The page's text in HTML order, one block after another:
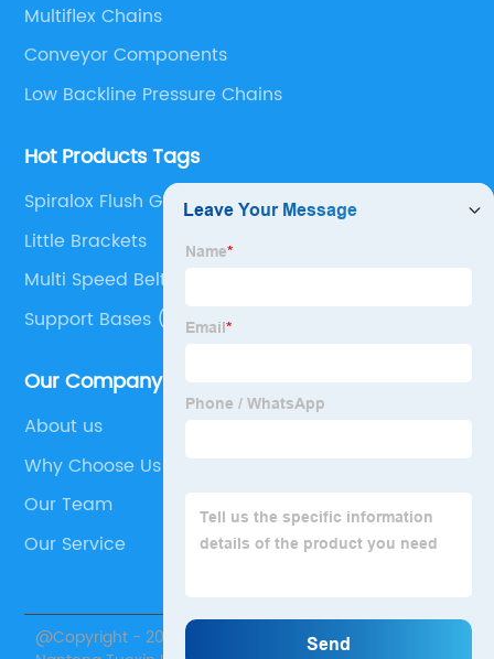
Multiflex Chains
Conveyor Components
Low Backline Pressure Chains
Hot Products Tags
Spiralox Flush Grid
Little Brackets
Multi Speed Belt
Support Bases (Tripod)
Our Company
About us
Why Choose Us
Our Team
Our Service
@Copyright - 2020-2023 : All Rights Reserved.